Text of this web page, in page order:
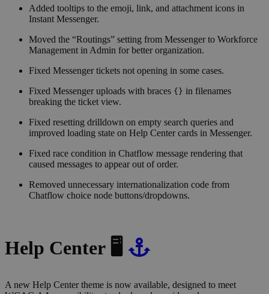
Added tooltips to the emoji, link, and attachment icons in
Instant Messenger.
Moved the “Routings” setting from Messenger to Workforce
Management in Admin for better organization.
Fixed Messenger tickets not opening in some cases.
Fixed Messenger uploads with braces {} in filenames
breaking the ticket view.
Fixed resetting drilldown on empty search queries and
improved loading state on Help Center cards in Messenger.
Fixed race condition in Chatflow message rendering that
caused messages to appear out of order.
Removed unnecessary internationalization code from
Chatflow choice node buttons/dropdowns.
Help Center 🖥
A new Help Center theme is now available, designed to meet